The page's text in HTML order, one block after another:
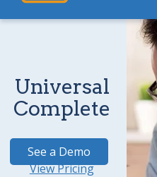
Universal
Complete
See a Demo
View Pricing